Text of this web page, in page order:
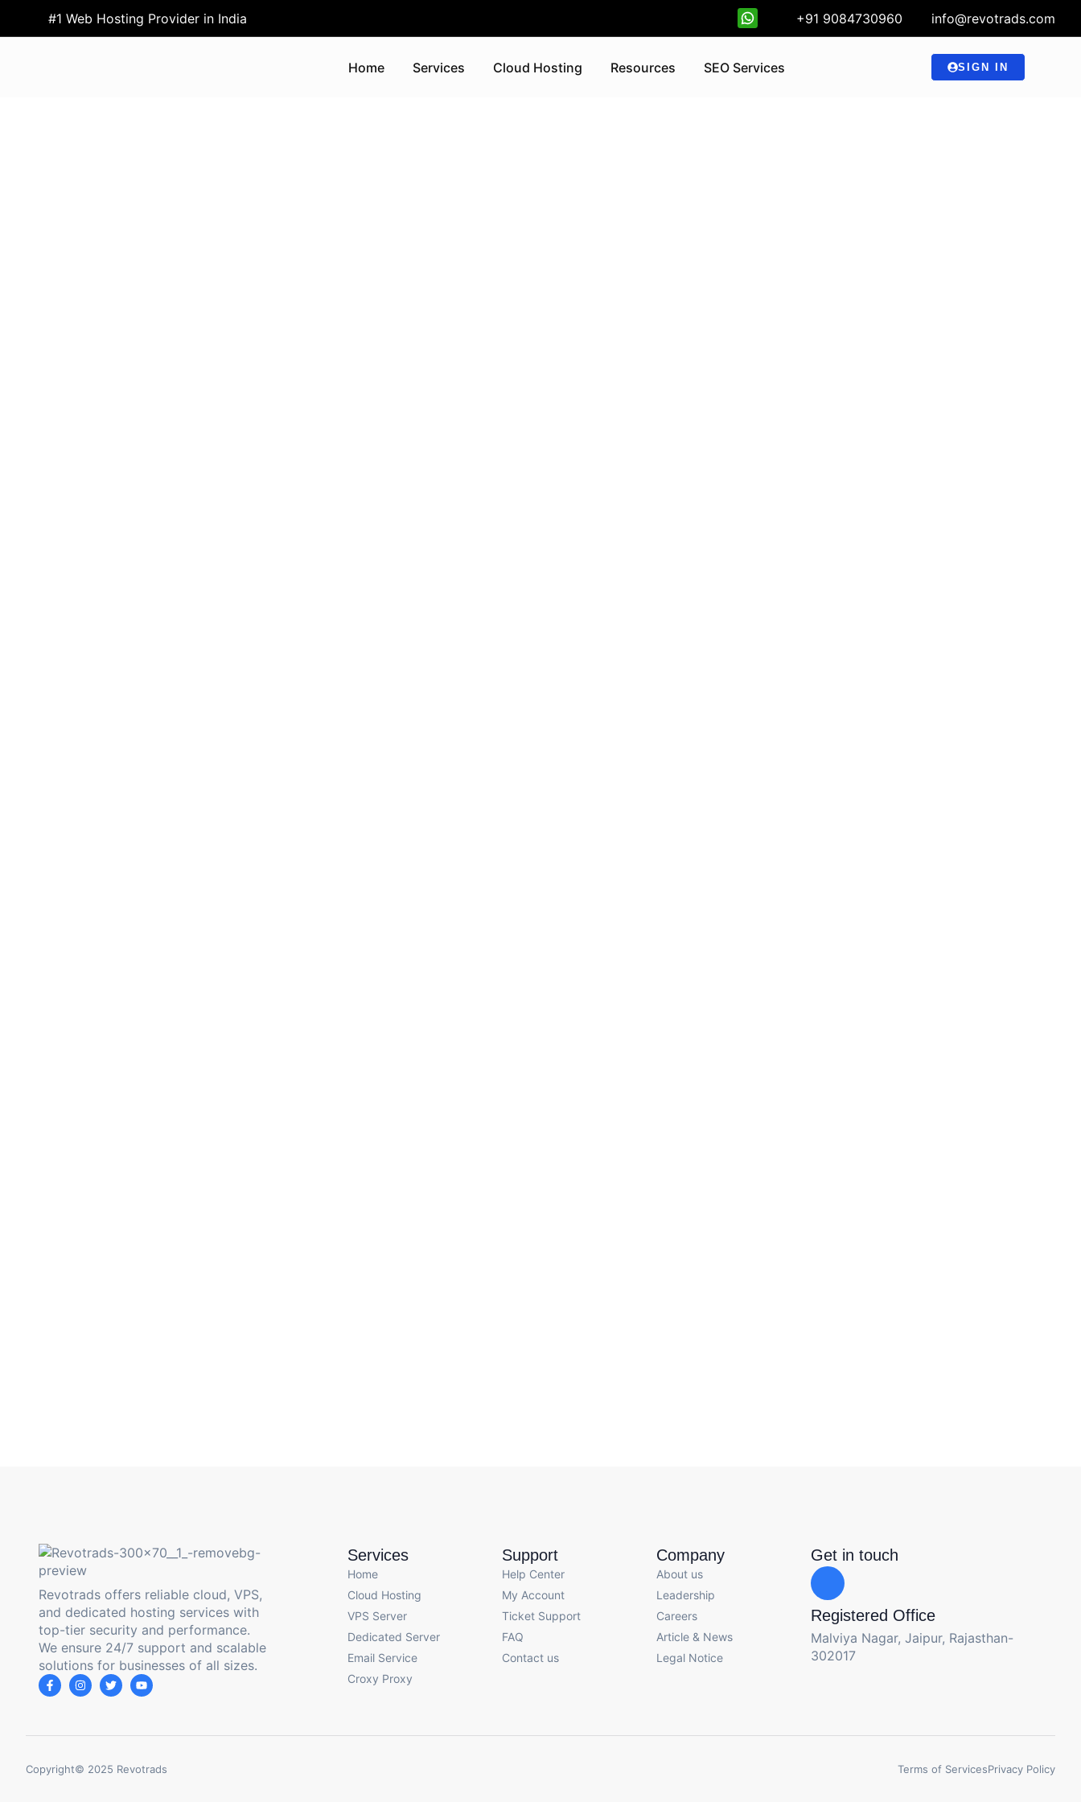
#1 Web Hosting Provider in India +91 9084730960 info@revotrads.com
Home Services Cloud Hosting Resources SEO Services SIGN IN
Revotrads offers reliable cloud, VPS,
and dedicated hosting services with
top-tier security and performance.
We ensure 24/7 support and scalable
solutions for businesses of all sizes.
Services
Home
Cloud Hosting
VPS Server
Dedicated Server
Email Service
Croxy Proxy
Support
Help Center
My Account
Ticket Support
FAQ
Contact us
Company
About us
Leadership
Careers
Article & News
Legal Notice
Get in touch
Registered Office
Malviya Nagar, Jaipur, Rajasthan-
302017
Copyright© 2025 Revotrads Terms of ServicesPrivacy Policy